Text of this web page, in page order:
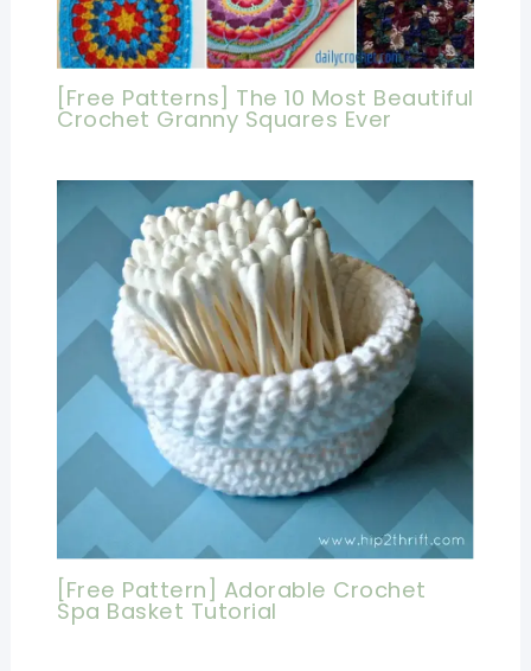
[Free Patterns] The 10 Most Beautiful
Crochet Granny Squares Ever
[Free Pattern] Adorable Crochet
Spa Basket Tutorial